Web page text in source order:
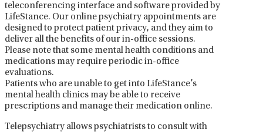
teleconferencing interface and software provided by
LifeStance. Our online psychiatry appointments are
designed to protect patient privacy, and they aim to
deliver all the benefits of our in-office sessions.
Please note that some mental health conditions and
medications may require periodic in-office
evaluations.
Patients who are unable to get into LifeStance’s
mental health clinics may be able to receive
prescriptions and manage their medication online.
Telepsychiatry allows psychiatrists to consult with